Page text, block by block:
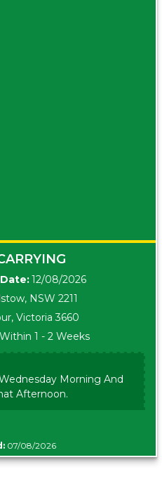
Date:12/08/2026
NSW 2211
Victoria 3660
1 - 2 Weeks
Morning And
Afternoon.
07/08/2026